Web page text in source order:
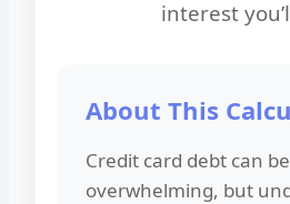
interest
About This
Credit card debt can be
overwhelming, but